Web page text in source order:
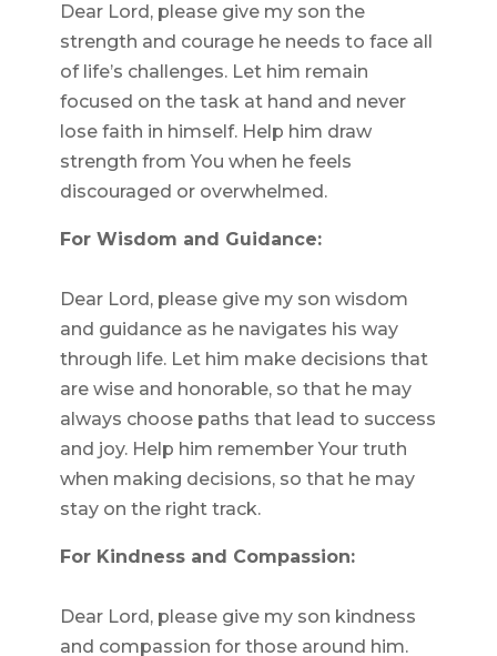
Dear Lord, please give my son the
strength and courage he needs to face all
of life’s challenges. Let him remain
focused on the task at hand and never
lose faith in himself. Help him draw
strength from You when he feels
discouraged or overwhelmed.
For Wisdom and Guidance:
Dear Lord, please give my son wisdom
and guidance as he navigates his way
through life. Let him make decisions that
are wise and honorable, so that he may
always choose paths that lead to success
and joy. Help him remember Your truth
when making decisions, so that he may
stay on the right track.
For Kindness and Compassion:
Dear Lord, please give my son kindness
and compassion for those around him.